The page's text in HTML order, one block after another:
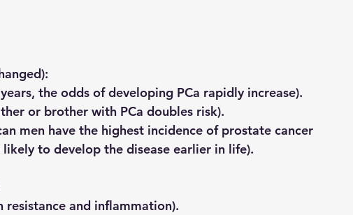
the odds of developing PCa rapidly increase).
or brother with PCa doubles risk).
men have the highest incidence of prostate cancer
to develop the disease earlier in life).
resistance and inflammation).